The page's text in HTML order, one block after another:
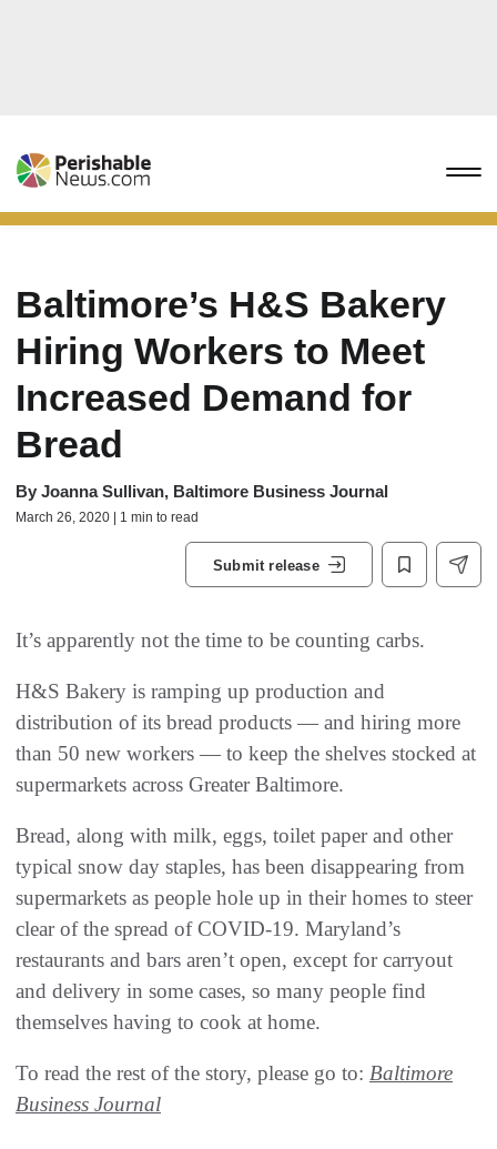
Baltimore’s H&S Bakery
Hiring Workers to Meet
Increased Demand for
Bread
By Joanna Sullivan, Baltimore Business Journal
March 26, 2020 | 1 min to read
Submit release
It’s apparently not the time to be counting carbs.
H&S Bakery is ramping up production and
distribution of its bread products — and hiring more
than 50 new workers — to keep the shelves stocked at
supermarkets across Greater Baltimore.
Bread, along with milk, eggs, toilet paper and other
typical snow day staples, has been disappearing from
supermarkets as people hole up in their homes to steer
clear of the spread of COVID-19. Maryland’s
restaurants and bars aren’t open, except for carryout
and delivery in some cases, so many people find
themselves having to cook at home.
To read the rest of the story, please go to: Baltimore
Business Journal